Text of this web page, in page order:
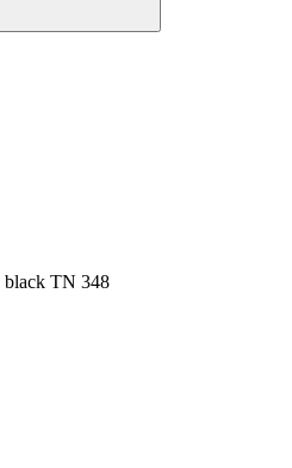
black TN 348